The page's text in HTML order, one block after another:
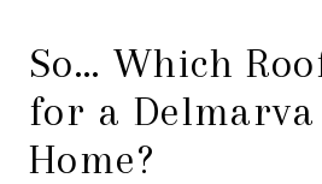
So… Which
for a Delmarva
Home?